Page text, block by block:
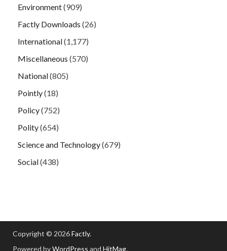
Environment(909)
Factly Downloads (26)
International(1,177)
Miscellaneous (570)
National(805)
Pointly(18)
Policy(752)
Polity(654)
Science and Technology(679)
Social(438)
Copyright © 2026Factly.
Powered byWordPress and HitMag.